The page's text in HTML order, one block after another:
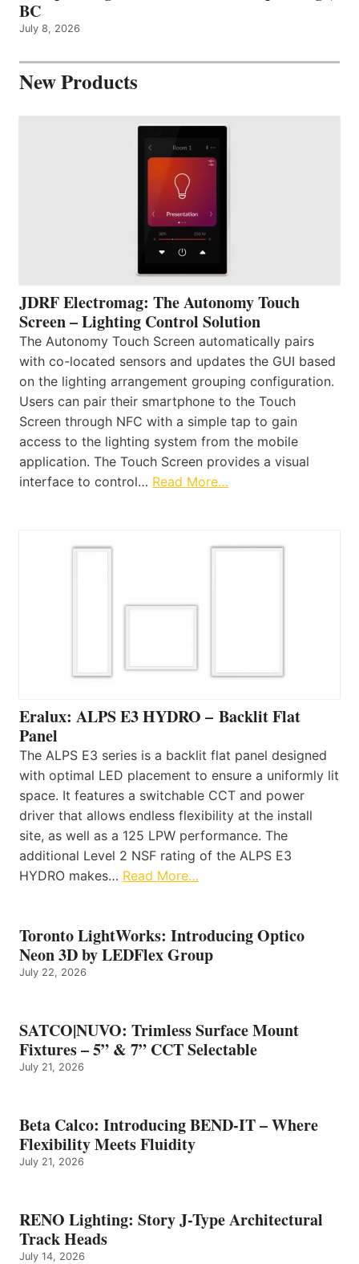
BC
July 8, 2026
New Products
JDRF Electromag: The Autonomy Touch
Screen – Lighting Control Solution
The Autonomy Touch Screen automatically pairs
with co-located sensors and updates the GUI based
on the lighting arrangement grouping configuration.
Users can pair their smartphone to the Touch
Screen through NFC with a simple tap to gain
access to the lighting system from the mobile
application. The Touch Screen provides a visual
interface to control… Read More…
Eralux: ALPS E3 HYDRO – Backlit Flat
Panel
The ALPS E3 series is a backlit flat panel designed
with optimal LED placement to ensure a uniformly lit
space. It features a switchable CCT and power
driver that allows endless flexibility at the install
site, as well as a 125 LPW performance. The
additional Level 2 NSF rating of the ALPS E3
HYDRO makes… Read More…
Toronto LightWorks: Introducing Optico
Neon 3D by LEDFlex Group
July 22, 2026
SATCO|NUVO: Trimless Surface Mount
Fixtures – 5” & 7” CCT Selectable
July 21, 2026
Beta Calco: Introducing BEND-IT – Where
Flexibility Meets Fluidity
July 21, 2026
RENO Lighting: Story J-Type Architectural
Track Heads
July 14, 2026